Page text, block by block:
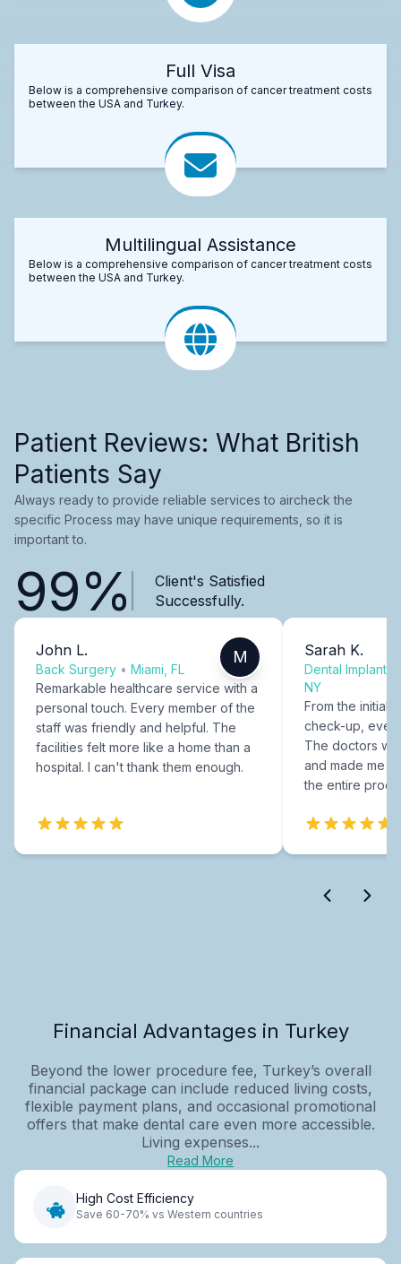
Full Visa
Below is a comprehensive comparison of cancer treatment costs
between the USA and Turkey.
Multilingual Assistance
Below is a comprehensive comparison of cancer treatment costs
between the USA and Turkey.
Patient Reviews: What British
Patients Say
Always ready to provide reliable services to aircheck the
specific Process may have unique requirements, so it is
important to.
99%
Client's Satisfied
Successfully.
John L.
Back Surgery • Miami, FL
M
Remarkable healthcare service with a
personal touch. Every member of the
staff was friendly and helpful. The
facilities felt more like a home than a
hospital. I can't thank them enough.
Sarah K.
Dental Implants
NY
From the initial
check-up,
The doctors
and made me
the entire
Financial Advantages in Turkey
Beyond the lower procedure fee, Turkey’s overall
financial package can include reduced living costs,
flexible payment plans, and occasional promotional
offers that make dental care even more accessible.
Living expenses...
Read More
High Cost Efficiency
Save 60-70% vs Western countries